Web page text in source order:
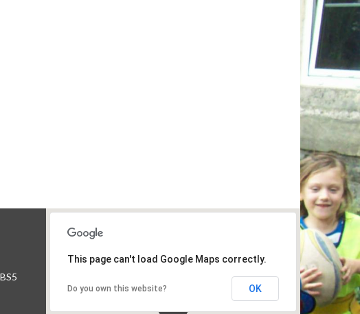
This page can't load Google Maps correctly.
Do you own this website? OK